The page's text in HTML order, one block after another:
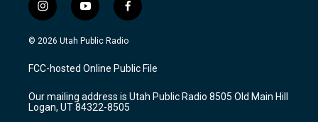
i
n
s
a
g
a
m
y
o
u
u
b
f
a
c
b
o
k
© 2026 Utah Public Radio
FCC-hosted Online Public File
Our mailing address is Utah Public Radio 8505 Old Main Hill
Logan, UT 84322-8505